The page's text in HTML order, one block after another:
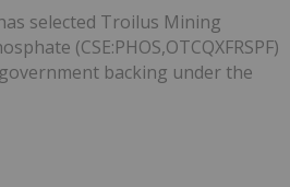
selected Troilus Mining
(CSE:PHOS,OTCQXFRSPF)
backing under the